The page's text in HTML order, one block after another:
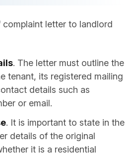
letter to landlord
. The letter must outline the
tenant, its registered mailing
details such as
or email.
. It is important to state in the
details of the original
it is a residential